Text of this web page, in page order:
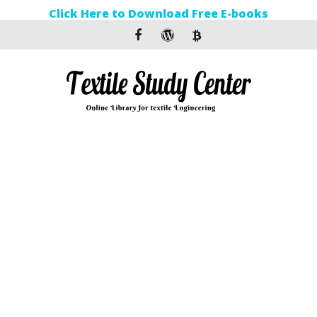
Click Here to Download Free E-books